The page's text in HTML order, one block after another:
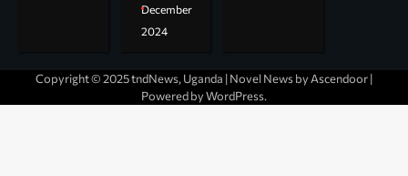
December
2024
Copyright © 2025 tndNews, Uganda | Novel News byAscendoor|
Powered byWordPress.